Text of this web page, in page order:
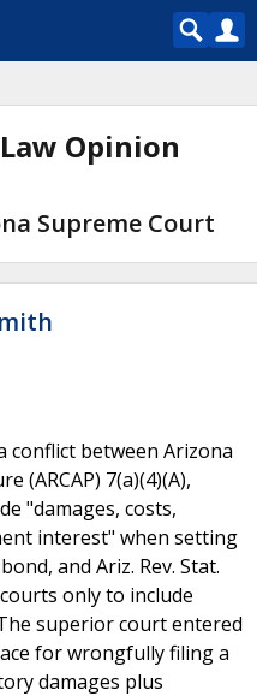
Opinion
Supreme Court
conflict between Arizona
(ARCAP) 7(a)(4)(A),
"damages, costs,
interest" when setting
and Ariz. Rev. Stat.
only to include
superior court entered
for wrongfully filing a
damages plus